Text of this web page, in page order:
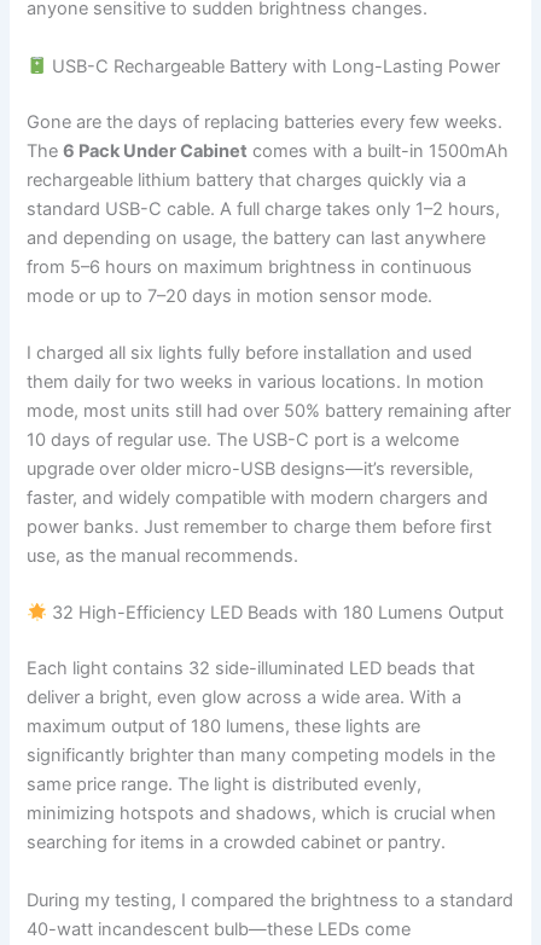
anyone sensitive to sudden brightness changes.
USB-C Rechargeable Battery with Long-Lasting Power
Gone are the days of replacing batteries every few weeks.
The6 Pack Under Cabinet comes with a built-in 1500mAh
rechargeable lithium battery that charges quickly via a
standard USB-C cable. A full charge takes only 1–2 hours,
and depending on usage, the battery can last anywhere
from 5–6 hours on maximum brightness in continuous
mode or up to 7–20 days in motion sensor mode.
I charged all six lights fully before installation and used
them daily for two weeks in various locations. In motion
mode, most units still had over 50% battery remaining after
10 days of regular use. The USB-C port is a welcome
upgrade over older micro-USB designs—it’s reversible,
faster, and widely compatible with modern chargers and
power banks. Just remember to charge them before first
use, as the manual recommends.
32 High-Efficiency LED Beads with 180 Lumens Output
Each light contains 32 side-illuminated LED beads that
deliver a bright, even glow across a wide area. With a
maximum output of 180 lumens, these lights are
significantly brighter than many competing models in the
same price range. The light is distributed evenly,
minimizing hotspots and shadows, which is crucial when
searching for items in a crowded cabinet or pantry.
During my testing, I compared the brightness to a standard
40-watt incandescent bulb—these LEDs come